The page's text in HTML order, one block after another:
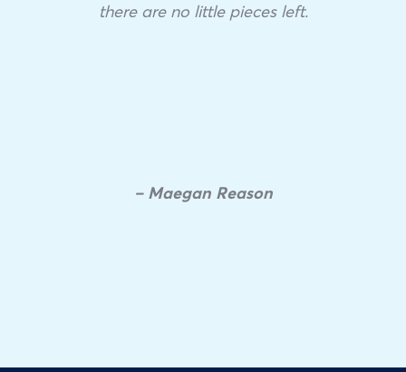
there are no little pieces left.
– Maegan Reason